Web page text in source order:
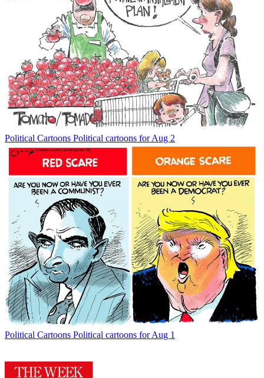
Political Cartoons Political cartoons for Aug 2
Political Cartoons Political cartoons for Aug 1